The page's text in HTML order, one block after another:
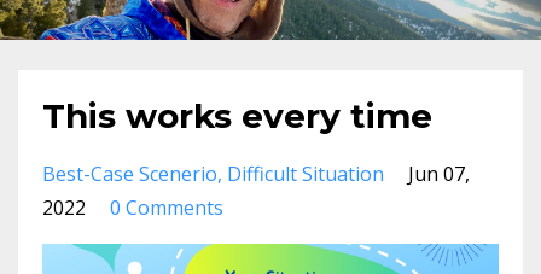
This works every time
Best-Case Scenerio Difficult Situation
Jun 07,
2022
0 Comments